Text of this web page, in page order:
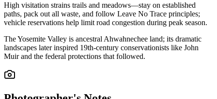
High visitation strains trails and meadows—stay on established
paths, pack out all waste, and follow Leave No Trace principles;
vehicle reservations help limit road congestion during peak season.
The Yosemite Valley is ancestral Ahwahnechee land; its dramatic
landscapes later inspired 19th-century conservationists like John
Muir and the federal protections that followed.